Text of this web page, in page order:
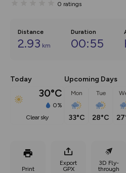
0 ratings
Distance
2.93 km
Duration
00:55
Today
30°C
0%
clear sky
Upcoming Days
Mon
33°C
Tue
28°C
Print
Export
GPX
3D Fly-
through
map by toggling
Community Alerts.